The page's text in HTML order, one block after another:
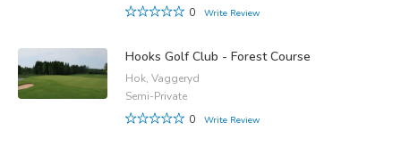
0
Write Review
Hooks Golf Club - Forest Course
Hok, Vaggeryd
Semi-Private
0
Write Review